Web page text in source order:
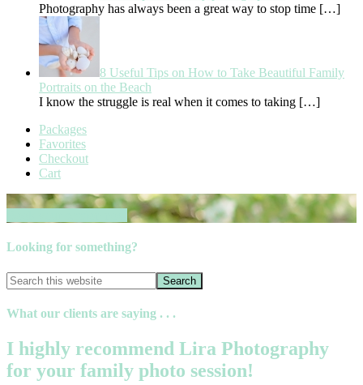
Photography has always been a great way to stop time […]
8 Useful Tips on How to Take Beautiful Family
Portraits on the Beach
I know the struggle is real when it comes to taking […]
Packages
Favorites
Checkout
Cart
Looking for something?
What our clients are saying . . .
I highly recommend Lira Photography
for your family photo session!